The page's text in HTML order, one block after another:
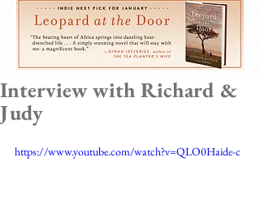
Interview with Richard &
Judy
https://www.youtube.com/watch?v=QLO0Haide-c